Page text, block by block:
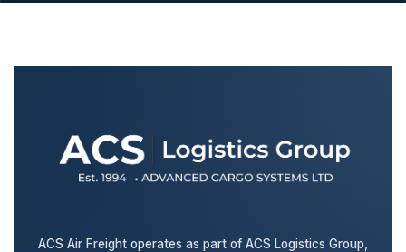
ACS Air Freight operates as part of ACS Logistics Group,